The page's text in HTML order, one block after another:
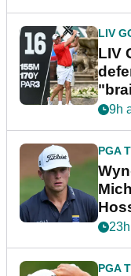
LIV
LIV
9h
PGA
PGA